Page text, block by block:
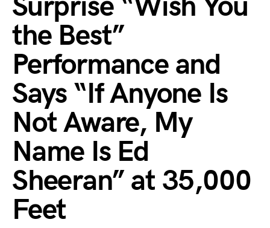
Surprise “Wish You
the Best”
Performance and
Says “If Anyone Is
Not Aware, My
Name Is Ed
Sheeran” at 35,000
Feet